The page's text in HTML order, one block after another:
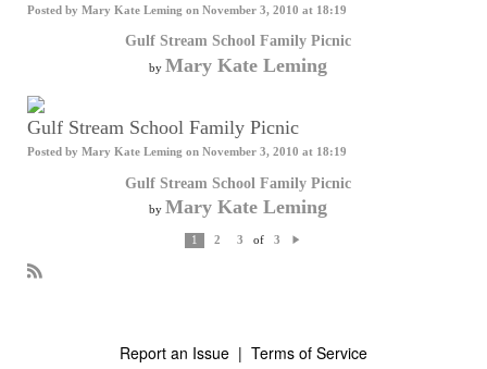
Posted by Mary Kate Leming on November 3, 2010 at 18:19
Gulf Stream School Family Picnic
by Mary Kate Leming
Gulf Stream School Family Picnic
Posted by Mary Kate Leming on November 3, 2010 at 18:19
Gulf Stream School Family Picnic
by Mary Kate Leming
1 2 3 of 3
Report an Issue | Terms of Service